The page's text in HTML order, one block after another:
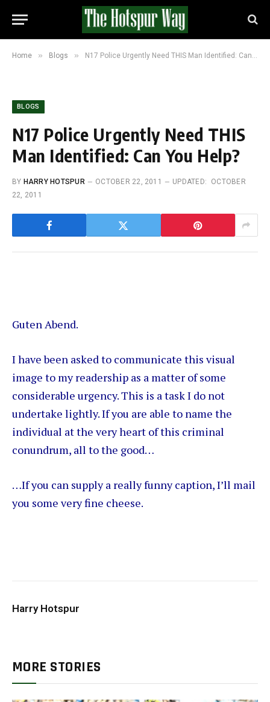
Home » Blogs » N17 Police Urgently Need THIS Man Identified: Can You Help?
BLOGS
N17 Police Urgently Need THIS
Man Identified: Can You Help?
BY HARRY HOTSPUR OCTOBER 22, 2011 UPDATED:
OCTOBER
22, 2011
Guten Abend.
I have been asked to communicate this visual
image to my readership as a matter of some
considerable urgency. This is a task I do not
undertake lightly. If you are able to name the
individual at the very heart of this criminal
conundrum, all to the good…
…If you can supply a really funny caption, I’ll mail
you some very fine cheese.
Harry Hotspur
MORE STORIES